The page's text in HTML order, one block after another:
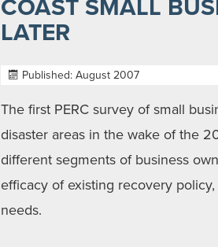
COAST SMALL
LATER
Published: August 2007
The first PERC survey of small
disaster areas in the wake of the
different segments of business
efficacy of existing recovery
needs.